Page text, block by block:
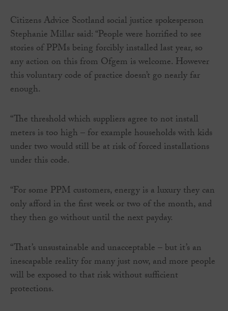
Citizens Advice Scotland social justice spokesperson
Stephanie Millar said: “People were horrified to see
stories of PPMs being forcibly installed last year, so
any action on this from Ofgem is welcome. However
this voluntary code of practice doesn’t go nearly far
enough.
“The threshold which suppliers agree to not install
meters is too high – for example households with kids
under two would still be at risk of forced installations
under this code.
“For some PPM customers, energy is a luxury they can
only afford in the first week or two of the month, and
they then go without until the next payday.
“That’s unsustainable and unacceptable – but it’s an
inescapable reality for many just now, and more people
will be exposed to that risk without sufficient
protections.